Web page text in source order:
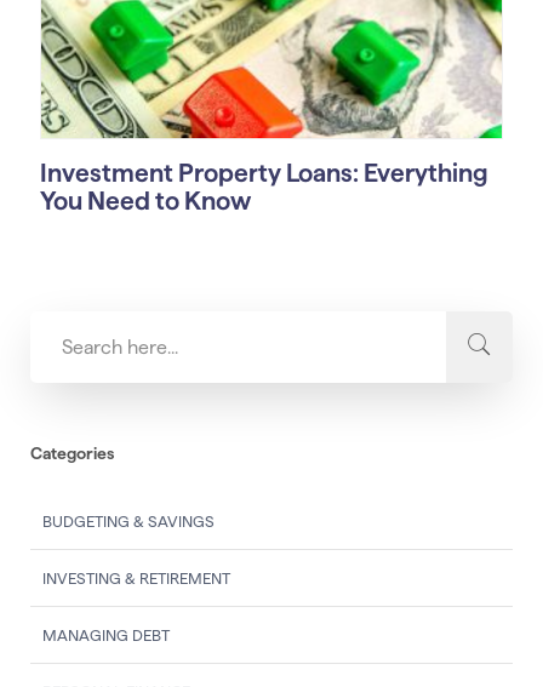
Investment Property Loans: Everything
You Need to Know
Categories
BUDGETING & SAVINGS
INVESTING & RETIREMENT
MANAGING DEBT